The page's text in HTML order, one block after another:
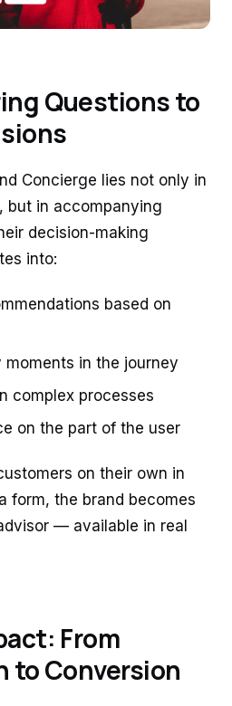
Questions to
Concierge lies not only in
but in accompanying
decision-making
into:
based on
in the journey
complex processes
on the part of the user
on their own in
form, the brand becomes
— available in real
From
to Conversion